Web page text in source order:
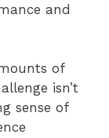
and
of
isn’t
sense of